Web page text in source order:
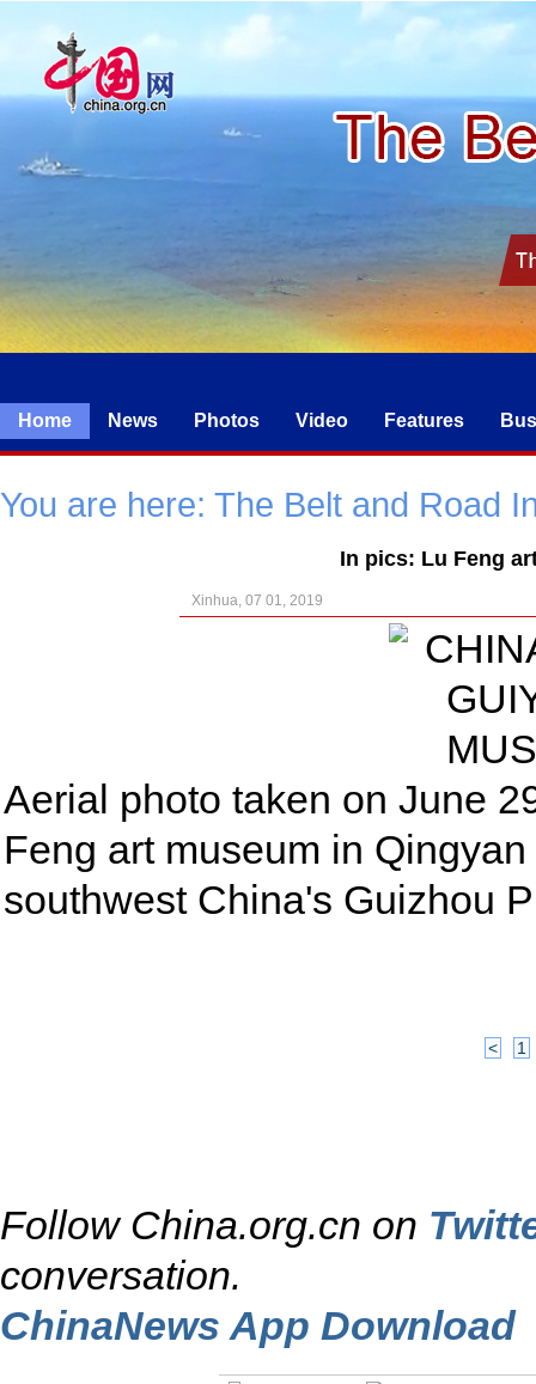
Home News Photos Video Features
You are here: The Belt and Road
In pics: Lu Feng
Xinhua, 07 01, 2019
Aerial photo taken on June
Feng art museum in
southwest China's Guizhou
< 1
Follow China.org.cn on
conversation.
ChinaNews App Download